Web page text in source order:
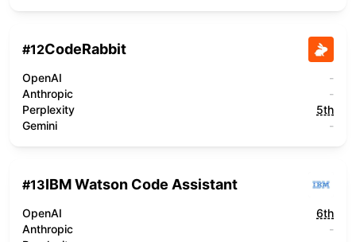
#12CodeRabbit
OpenAI
-
Anthropic
-
Perplexity
5th
Gemini
-
#13IBM Watson Code Assistant
OpenAI
6th
Anthropic
-